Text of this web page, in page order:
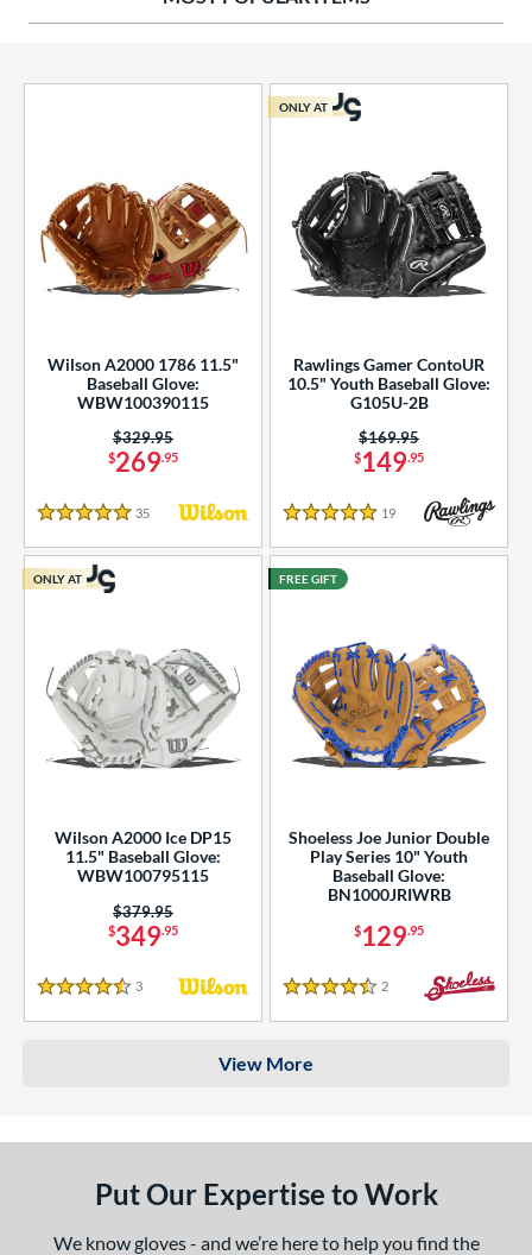
Type
Rating
SOON
Wilson A2000 1786 11.5"
Baseball Glove:
WBW100390115
$269.95
Price was:
$329.95
5 Stars
35 Reviews
Rawlings Gamer ContoUR
10.5" Youth Baseball Glove:
G105U-2B
$149.95
Price was:
$169.95
5 Stars
19 Reviews
ONLY AT
Wilson A2000 Ice DP15
11.5" Baseball Glove:
WBW100795115
$349.95
Price was:
$379.95
4.5 Stars
3 Reviews
ONLY AT
Shoeless Joe Junior Double
Play Series 10" Youth
Baseball Glove:
BN1000JRIWRB
$129.95
4.5 Stars
2 Reviews
FREE GIFT
View More
Put Our Expertise to Work
We know gloves - and we’re here to help you find the